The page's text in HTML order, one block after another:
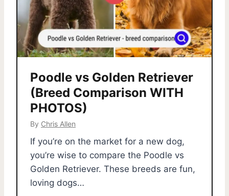
Poodle vs Golden Retriever
(Breed Comparison WITH
PHOTOS)
By Chris Allen
If you’re on the market for a new dog,
you’re wise to compare the Poodle vs
Golden Retriever. These breeds are fun,
loving dogs…